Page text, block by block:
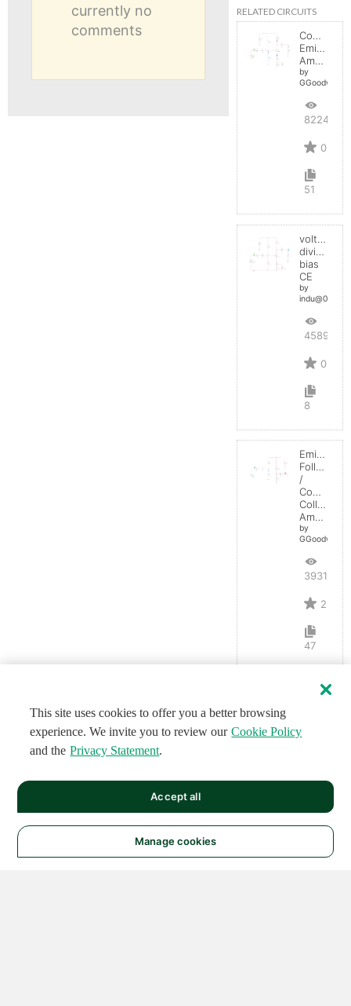
currently no
comments
RELATED CIRCUITS
Common-
Emitter
Amplifier
by
GGoodwin
8224
0
51
voltage
divider
bias
CE
by
indu@0909
4589
0
8
Emitter-
Follower
/
Common-
Collector
Amplifier
by
GGoodwin
3931
2
47
This site uses cookies to offer you a better browsing
experience. We invite you to review our Cookie Policy
and the Privacy Statement.
Manage cookies
Accept all